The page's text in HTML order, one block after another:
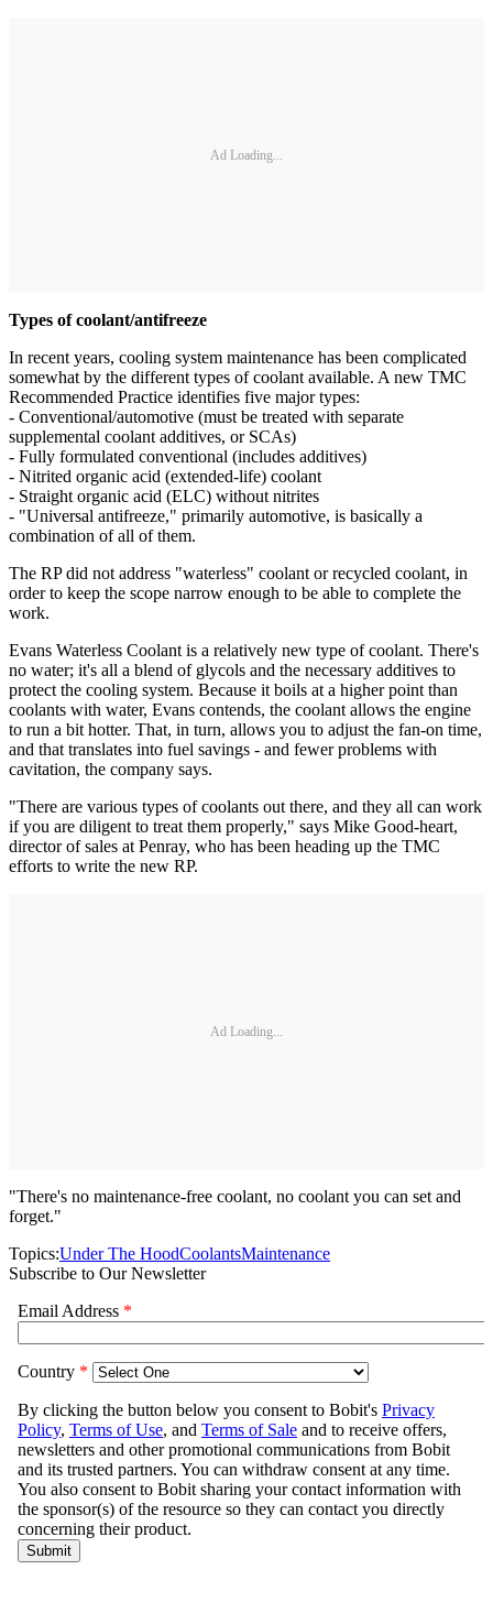
Ad Loading...
Types of coolant/antifreeze
In recent years, cooling system maintenance has been complicated
somewhat by the different types of coolant available. A new TMC
Recommended Practice identifies five major types:
- Conventional/automotive (must be treated with separate
supplemental coolant additives, or SCAs)
- Fully formulated conventional (includes additives)
- Nitrited organic acid (extended-life) coolant
- Straight organic acid (ELC) without nitrites
- "Universal antifreeze," primarily automotive, is basically a
combination of all of them.
The RP did not address "waterless" coolant or recycled coolant, in
order to keep the scope narrow enough to be able to complete the
work.
Evans Waterless Coolant is a relatively new type of coolant. There's
no water; it's all a blend of glycols and the necessary additives to
protect the cooling system. Because it boils at a higher point than
coolants with water, Evans contends, the coolant allows the engine
to run a bit hotter. That, in turn, allows you to adjust the fan-on time,
and that translates into fuel savings - and fewer problems with
cavitation, the company says.
"There are various types of coolants out there, and they all can work
if you are diligent to treat them properly," says Mike Good-heart,
director of sales at Penray, who has been heading up the TMC
efforts to write the new RP.
Ad Loading...
"There's no maintenance-free coolant, no coolant you can set and
forget."
Topics:Under The HoodCoolantsMaintenance
Subscribe to Our Newsletter